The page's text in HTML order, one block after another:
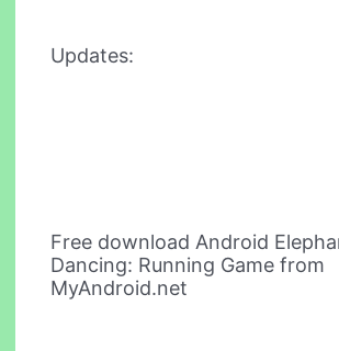
Updates:
Free download Android
Dancing: Running Game from
MyAndroid.net